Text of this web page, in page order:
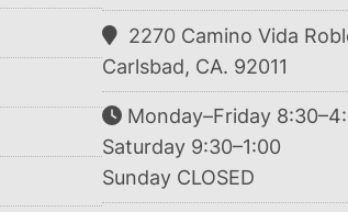
2270 Camino Vida
Carlsbad, CA. 92011
Monday–Friday
Saturday 9:30–1:00
Sunday CLOSED